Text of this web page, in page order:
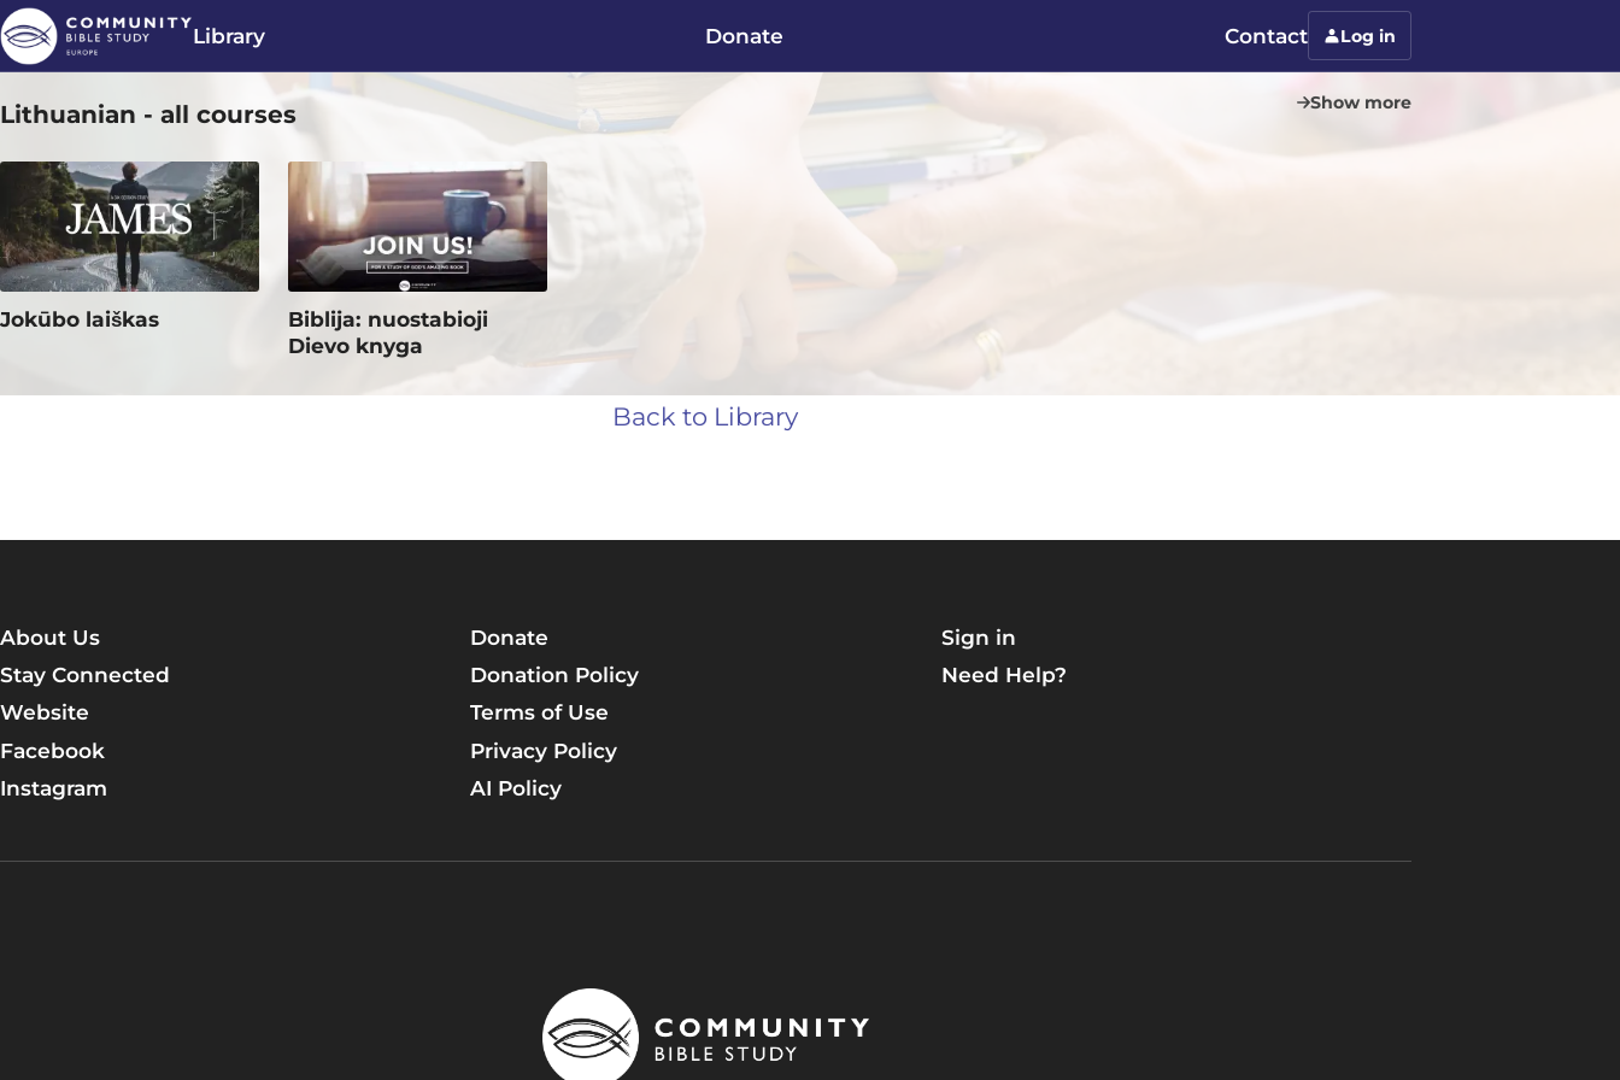
Library Donate Contact Log in
Lithuanian - all courses Show more
Jokūbo laiškas
Biblija: nuostabioji
Dievo knyga
Back to Library
About Us
Stay Connected
Website
Facebook
Instagram
Donate
Donation Policy
Terms of Use
Privacy Policy
AI Policy
Sign in
Need Help?